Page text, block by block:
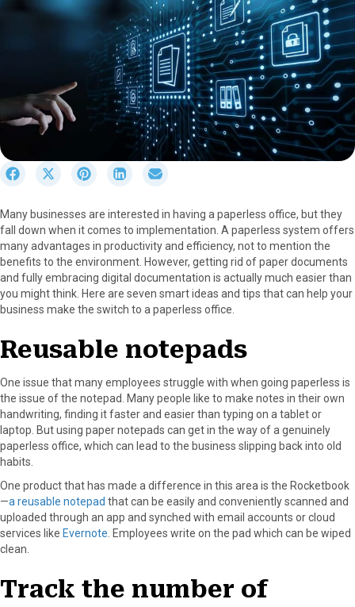
r
e
o
n
F
a
c
b
o
S
r
e
o
n
X
(
T
i
t
S
r
e
o
n
P
i
n
e
r
S
r
e
o
n
L
i
n
e
d
r
e
o
n
E
m
a
l
Many businesses are interested in having a paperless office, but they
fall down when it comes to implementation. A paperless system offers
many advantages in productivity and efficiency, not to mention the
benefits to the environment. However, getting rid of paper documents
and fully embracing digital documentation is actually much easier than
you might think. Here are seven smart ideas and tips that can help your
business make the switch to a paperless office.
Reusable notepads
One issue that many employees struggle with when going paperless is
the issue of the notepad. Many people like to make notes in their own
handwriting, finding it faster and easier than typing on a tablet or
laptop. But using paper notepads can get in the way of a genuinely
paperless office, which can lead to the business slipping back into old
habits.
One product that has made a difference in this area is the Rocketbook
—a reusable notepad that can be easily and conveniently scanned and
uploaded through an app and synched with email accounts or cloud
services like Evernote . Employees write on the pad which can be wiped
clean.
Track the number of